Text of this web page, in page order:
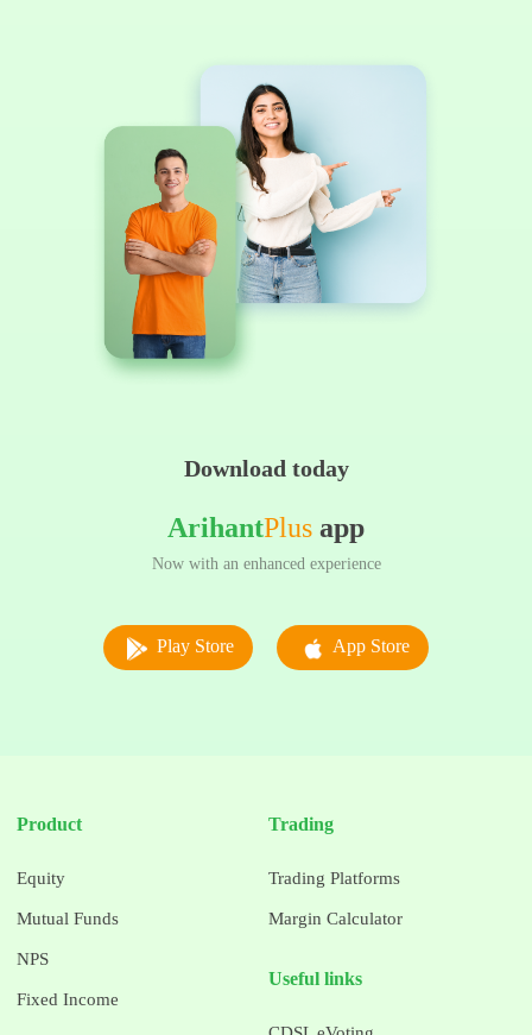
Download today
ArihantPlus app
Now with an enhanced experience
Play Store App Store
Product
Equity
Mutual Funds
NPS
Fixed Income
Trading
Trading Platforms
Margin Calculator
Useful links